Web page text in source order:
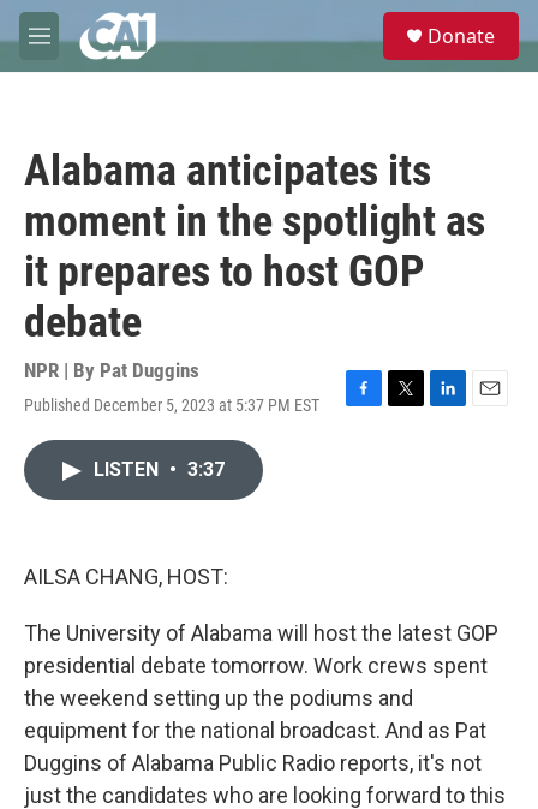
Skip to main content
M
e
e
Donate
Alabama anticipates its
moment in the spotlight as
it prepares to host GOP
debate
NPR | By Pat Duggins
Published December 5, 2023 at 5:37 PM EST
F
T
L
E
LISTEN • 3:37
AILSA CHANG, HOST:
The University of Alabama will host the latest GOP
presidential debate tomorrow. Work crews spent
the weekend setting up the podiums and
equipment for the national broadcast. And as Pat
Duggins of Alabama Public Radio reports, it's not
just the candidates who are looking forward to this